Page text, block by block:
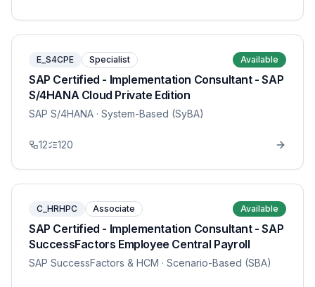
E_S4CPE Specialist Available
SAP Certified - Implementation Consultant - SAP
S/4HANA Cloud Private Edition
SAP S/4HANA · System-Based (SyBA)
12 120
C_HRHPC Associate Available
SAP Certified - Implementation Consultant - SAP
SuccessFactors Employee Central Payroll
SAP SuccessFactors & HCM · Scenario-Based (SBA)